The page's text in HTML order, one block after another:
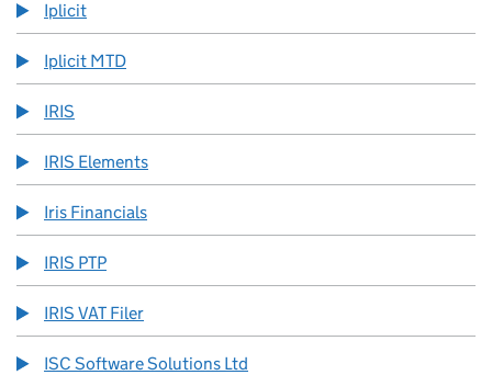
Iplicit
Iplicit MTD
IRIS
IRIS Elements
Iris Financials
IRIS PTP
IRIS VAT Filer
ISC Software Solutions Ltd